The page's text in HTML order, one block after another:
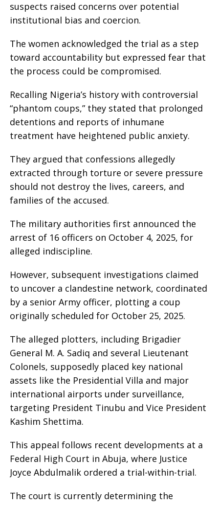
suspects raised concerns over potential
institutional bias and coercion.
The women acknowledged the trial as a step
toward accountability but expressed fear that
the process could be compromised.
Recalling Nigeria’s history with controversial
“phantom coups,” they stated that prolonged
detentions and reports of inhumane
treatment have heightened public anxiety.
They argued that confessions allegedly
extracted through torture or severe pressure
should not destroy the lives, careers, and
families of the accused.
The military authorities first announced the
arrest of 16 officers on October 4, 2025, for
alleged indiscipline.
However, subsequent investigations claimed
to uncover a clandestine network, coordinated
by a senior Army officer, plotting a coup
originally scheduled for October 25, 2025.
The alleged plotters, including Brigadier
General M. A. Sadiq and several Lieutenant
Colonels, supposedly placed key national
assets like the Presidential Villa and major
international airports under surveillance,
targeting President Tinubu and Vice President
Kashim Shettima.
This appeal follows recent developments at a
Federal High Court in Abuja, where Justice
Joyce Abdulmalik ordered a trial-within-trial.
The court is currently determining the